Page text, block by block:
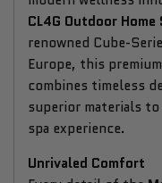
CL4G Outdoor Home
renowned Cube-
Europe, this
combines timeless
superior materials
spa experience.
Unrivaled Comfort